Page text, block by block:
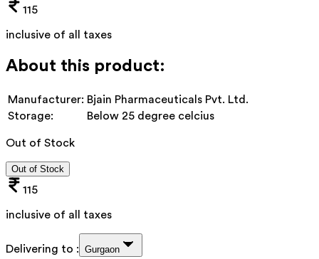
115
inclusive of all taxes
About this product:
Manufacturer: Bjain Pharmaceuticals Pvt. Ltd.
Storage:
Below 25 degree celcius
Out of Stock
Out of Stock
115
inclusive of all taxes
Delivering to : Gurgaon